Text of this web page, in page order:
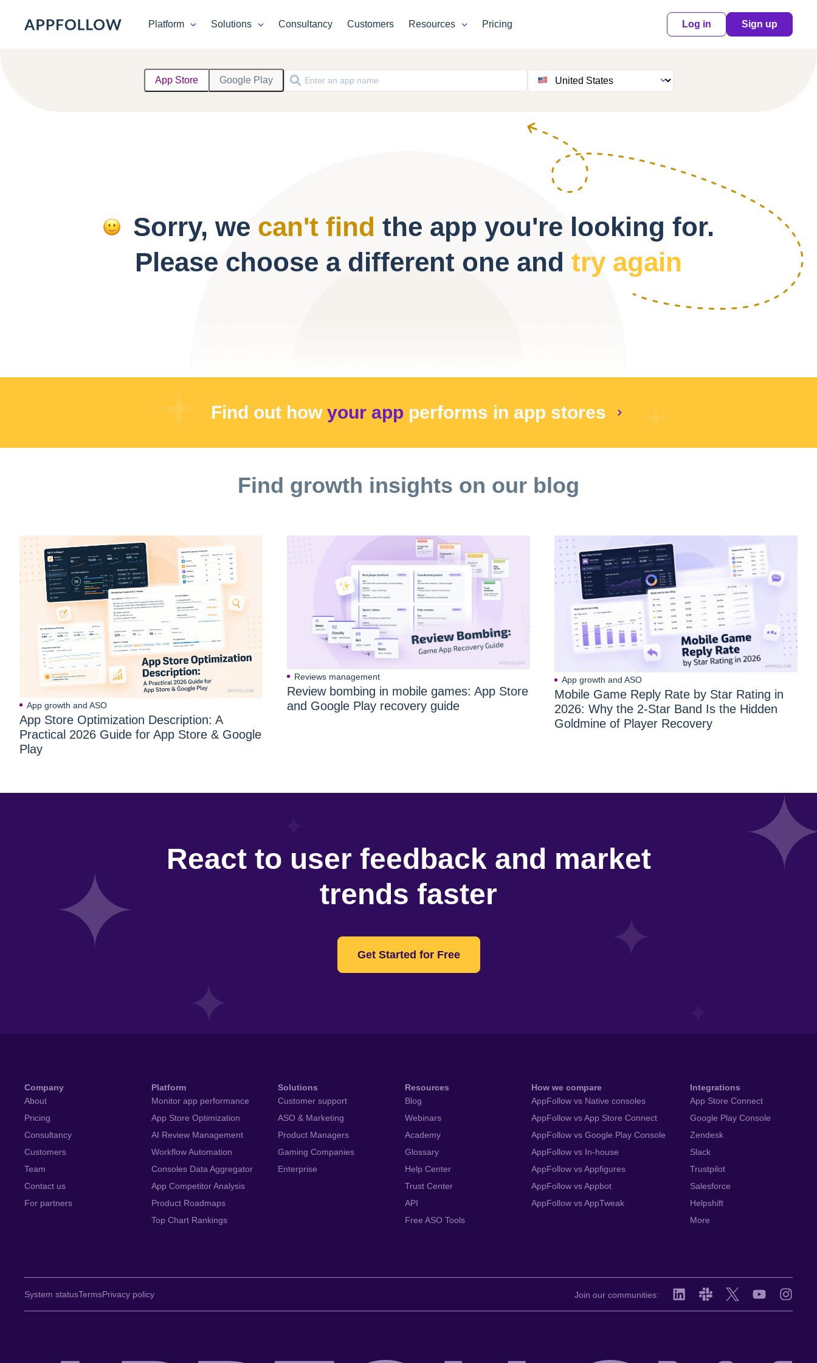
Platform Solutions Consultancy Customers Resources Pricing Log in Sign up
App Store Google Play
Sorry, we can't find the app you're looking for.
Please choose a different one and try again
Find out how your app performs in app stores
Find growth insights on our blog
App growth and ASO
App Store Optimization Description: A
Practical 2026 Guide for App Store & Google
Play
Reviews management
Review bombing in mobile games: App Store
and Google Play recovery guide
App growth and ASO
Mobile Game Reply Rate by Star Rating in
2026: Why the 2-Star Band Is the Hidden
Goldmine of Player Recovery
React to user feedback and market
trends faster
Get Started for Free
Company
About
Pricing
Consultancy
Customers
Team
Contact us
For partners
Platform
Monitor app performance
App Store Optimization
AI Review Management
Workflow Automation
Consoles Data Aggregator
App Competitor Analysis
Product Roadmaps
Top Chart Rankings
Solutions
Customer support
ASO & Marketing
Product Managers
Gaming Companies
Enterprise
Resources
Blog
Webinars
Academy
Glossary
Help Center
Trust Center
API
Free ASO Tools
How we compare
AppFollow vs Native consoles
AppFollow vs App Store Connect
AppFollow vs Google Play Console
AppFollow vs In-house
AppFollow vs Appfigures
AppFollow vs Appbot
AppFollow vs AppTweak
Integrations
App Store Connect
Google Play Console
Zendesk
Slack
Trustpilot
Salesforce
Helpshift
More
System statusTermsPrivacy policy Join our communities: